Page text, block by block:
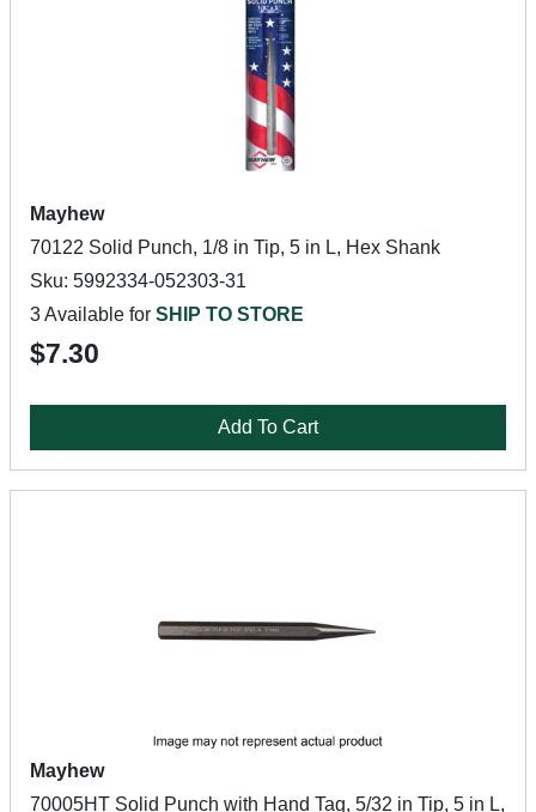
Mayhew
70122 Solid Punch, 1/8 in Tip, 5 in L, Hex Shank
Sku: 5992334-052303-31
3 Available for SHIP TO STORE
$7.30
Add To Cart
Mayhew
70005HT Solid Punch with Hand Tag, 5/32 in Tip, 5 in L,